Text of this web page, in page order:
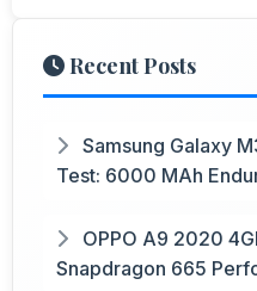
Recent Posts
Samsung Galaxy
Test: 6000 MAh
OPPO A9 2020
Snapdragon 665